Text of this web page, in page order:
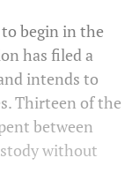
begin in the
has filed a
intends to
Thirteen of the
between
without